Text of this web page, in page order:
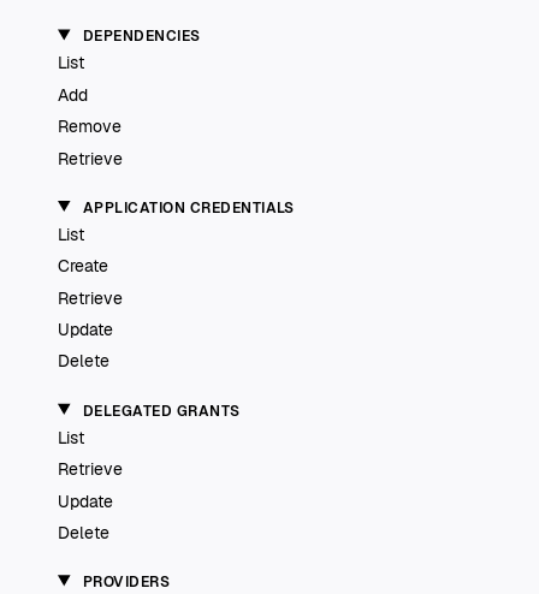
DEPENDENCIES
List
Add
Remove
Retrieve
APPLICATION CREDENTIALS
List
Create
Retrieve
Update
Delete
DELEGATED GRANTS
List
Retrieve
Update
Delete
PROVIDERS